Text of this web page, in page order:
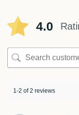
4.0
1-2 of 2 reviews